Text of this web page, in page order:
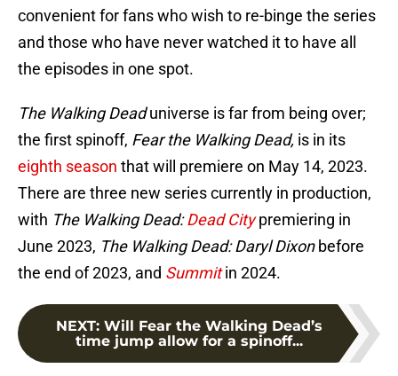
convenient for fans who wish to re-binge the series
and those who have never watched it to have all
the episodes in one spot.
The Walking Deaduniverse is far from being over;
the first spinoff, Fear the Walking Dead, is in its
eighth season that will premiere on May 14, 2023.
There are three new series currently in production,
with The Walking Dead:Dead Citypremiering in
June 2023, The Walking Dead: Daryl Dixonbefore
the end of 2023, and Summitin 2024.
NEXT: Will Fear the Walking Dead’s
time jump allow for a spinoff...